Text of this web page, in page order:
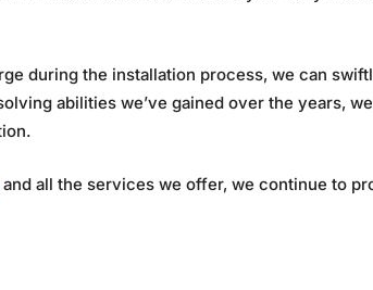
during the installation process, we can
abilities we’ve gained over the years,
and all the services we offer, we continue to